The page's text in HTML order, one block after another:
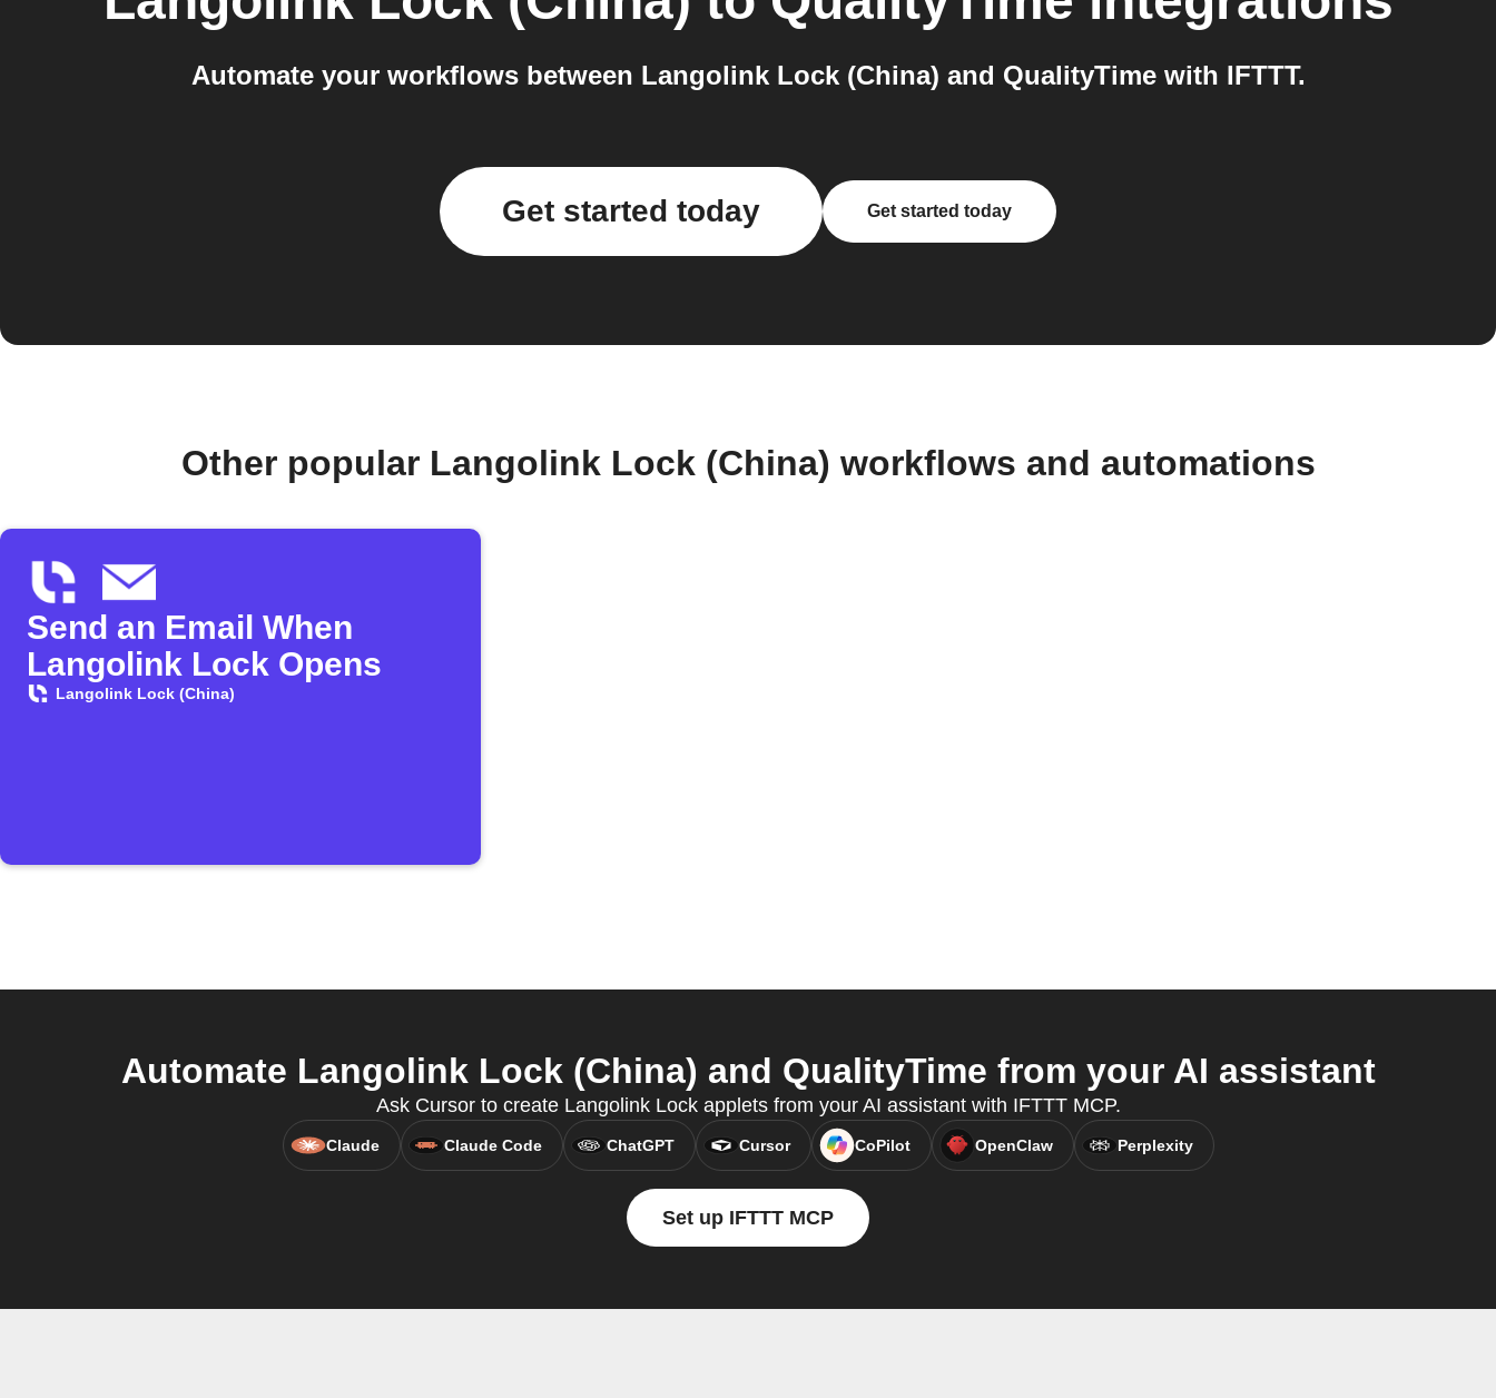
Automate your workflows between Langolink Lock (China) and QualityTime with IFTTT.
Get started today Get started today
Other popular Langolink Lock (China) workflows and automations
Send an Email When
Langolink Lock Opens
Langolink Lock (China)
Automate Langolink Lock (China) and QualityTime from your AI assistant
Ask Cursor to create Langolink Lock applets from your AI assistant with IFTTT MCP.
Claude Claude Code ChatGPT Cursor CoPilot OpenClaw Perplexity
Set up IFTTT MCP